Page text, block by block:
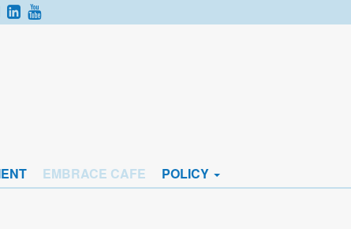
EMBRACE CAFE POLICY